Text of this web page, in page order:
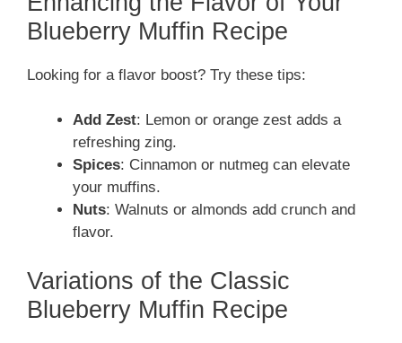
Blueberry Muffin Recipe
Looking for a flavor boost? Try these tips:
Add Zest: Lemon or orange zest adds a
refreshing zing.
Spices: Cinnamon or nutmeg can elevate
your muffins.
Nuts: Walnuts or almonds add crunch and
flavor.
Variations of the Classic
Blueberry Muffin Recipe